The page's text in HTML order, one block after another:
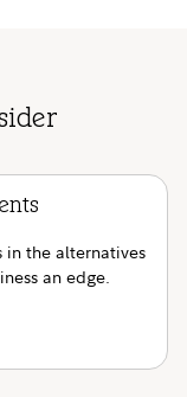
in the alternatives
an edge.